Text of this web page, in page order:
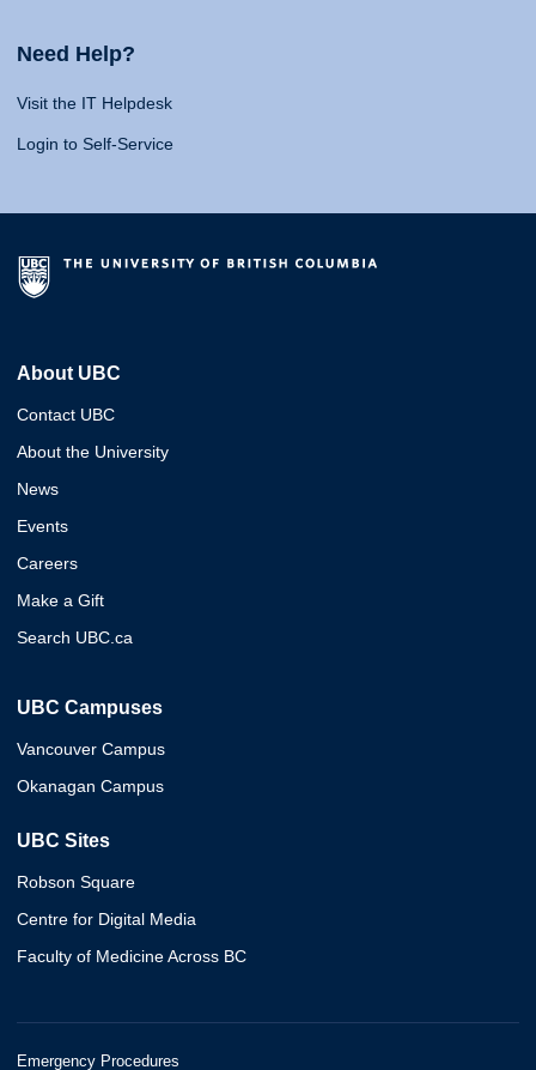
Need Help?
Visit the IT Helpdesk
Login to Self-Service
About UBC
Contact UBC
About the University
News
Events
Careers
Make a Gift
Search UBC.ca
UBC Campuses
Vancouver Campus
Okanagan Campus
UBC Sites
Robson Square
Centre for Digital Media
Faculty of Medicine Across BC
Emergency Procedures